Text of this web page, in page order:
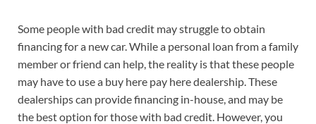
Some people with bad credit may struggle to obtain
financing for a new car. While a personal loan from a family
member or friend can help, the reality is that these people
may have to use a buy here pay here dealership. These
dealerships can provide financing in-house, and may be
the best option for those with bad credit. However, you